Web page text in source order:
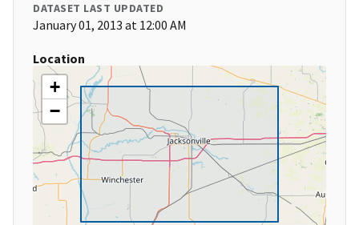
DATASET LAST UPDATED
January 01, 2013 at 12:00 AM
Location
+
−